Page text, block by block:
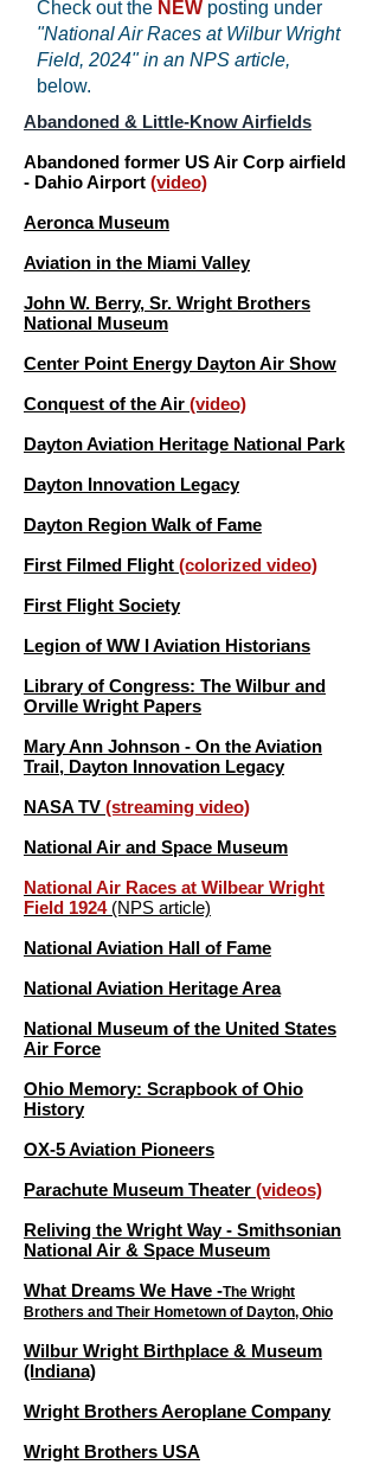
Check out the NEW posting under
"National Air Races at Wilbur Wright
Field, 2024" in an NPS article,
below.
Abandoned & Little-Know Airfields
Abandoned former US Air Corp airfield
- Dahio Airport (video)
Aeronca Museum
Aviation in the Miami Valley
John W. Berry, Sr. Wright Brothers
National Museum
Center Point Energy Dayton Air Show
​Conquest of the Air (video)
Dayton Aviation Heritage National Park
Dayton Innovation Legacy
Dayton Region Walk of Fame
First Filmed Flight (colorized video)
First Flight Society
Legion of WW I Aviation Historians
Library of Congress: The Wilbur and
Orville Wright Papers
Mary Ann Johnson - On the Aviation
Trail, Dayton Innovation Legacy
NASA TV (streaming video)
National Air and Space Museum
National Air Races at Wilbear Wright
Field 1924 (NPS article)
National Aviation Hall of Fame
National Aviation Heritage Area
National Museum of the United States
Air Force
Ohio Memory: Scrapbook of Ohio
History
OX-5 Aviation Pioneers
Parachute Museum Theater (videos)
Reliving the Wright Way - Smithsonian
National Air & Space Museum
What Dreams We Have -The Wright
Brothers and Their Hometown of Dayton, Ohio
Wilbur Wright Birthplace & Museum
(Indiana)
Wright Brothers Aeroplane Company
Wright Brothers USA